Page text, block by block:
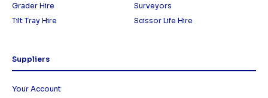
Grader Hire
Surveyors
Tilt Tray Hire
Scissor Life Hire
Suppliers
Your Account